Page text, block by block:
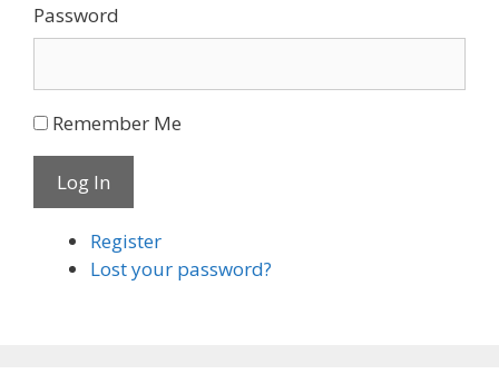
Password
Remember Me
Log In
Register
Lost your password?